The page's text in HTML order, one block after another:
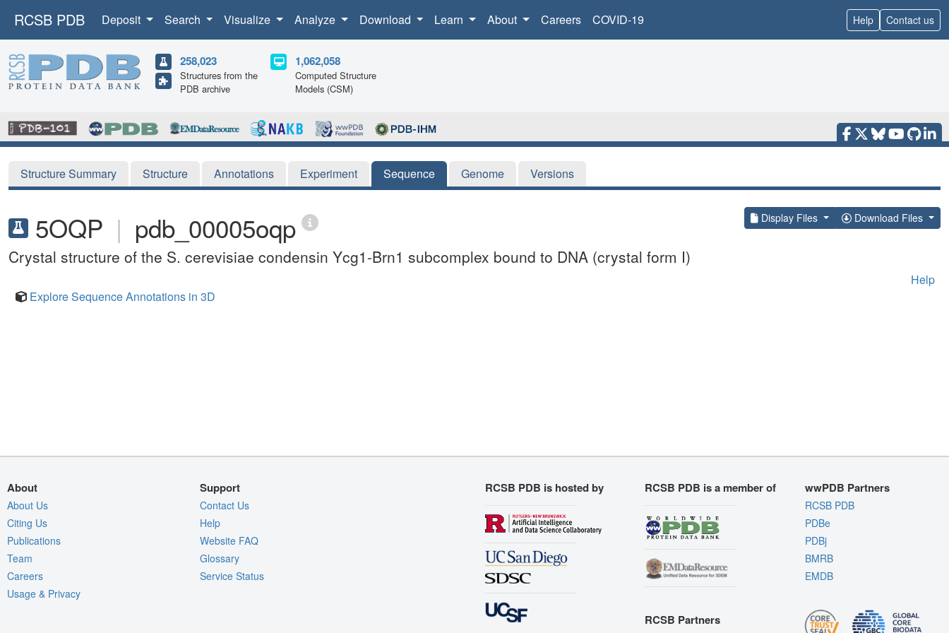
RCSB PDB Deposit Search Visualize Analyze Download Learn About Careers COVID-19 Help Contact us
258,023
Structures from the
PDB archive
1,062,058
Computed Structure
Models (CSM)
Structure Summary Structure Annotations Experiment Sequence Genome Versions
5OQP | pdb_00005oqp Display Files Download Files
Crystal structure of the S. cerevisiae condensin Ycg1-Brn1 subcomplex bound to DNA (crystal form I)
Help
Explore Sequence Annotations in 3D
About
About Us
Citing Us
Publications
Team
Careers
Usage & Privacy
Support
Contact Us
Help
Website FAQ
Glossary
Service Status
RCSB PDB is hosted by RCSB PDB is a member of
RCSB Partners
wwPDB Partners
RCSB PDB
PDBe
PDBj
BMRB
EMDB